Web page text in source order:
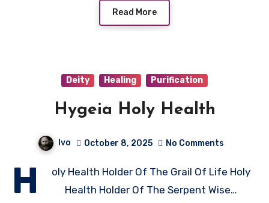
Read More
Deity Healing Purification
Hygeia Holy Health
Ivo October 8, 2025 No Comments
H
oly Health Holder Of The Grail Of Life Holy
Health Holder Of The Serpent Wise…